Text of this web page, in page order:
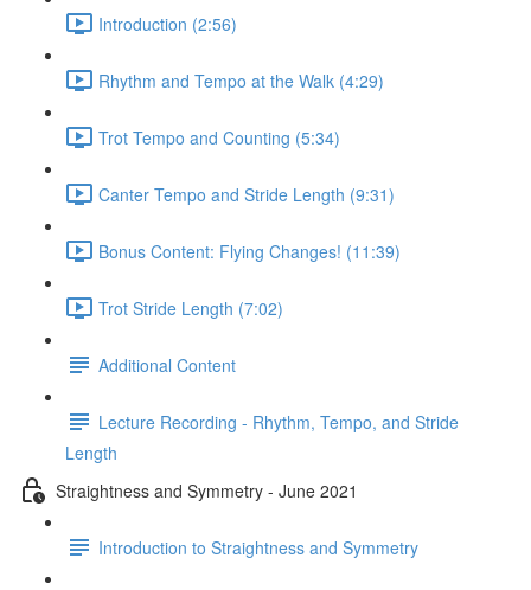
Introduction (2:56)
Rhythm and Tempo at the Walk (4:29)
Trot Tempo and Counting (5:34)
Canter Tempo and Stride Length (9:31)
Bonus Content: Flying Changes! (11:39)
Trot Stride Length (7:02)
Additional Content
Lecture Recording - Rhythm, Tempo, and Stride
Length
Straightness and Symmetry - June 2021
Introduction to Straightness and Symmetry